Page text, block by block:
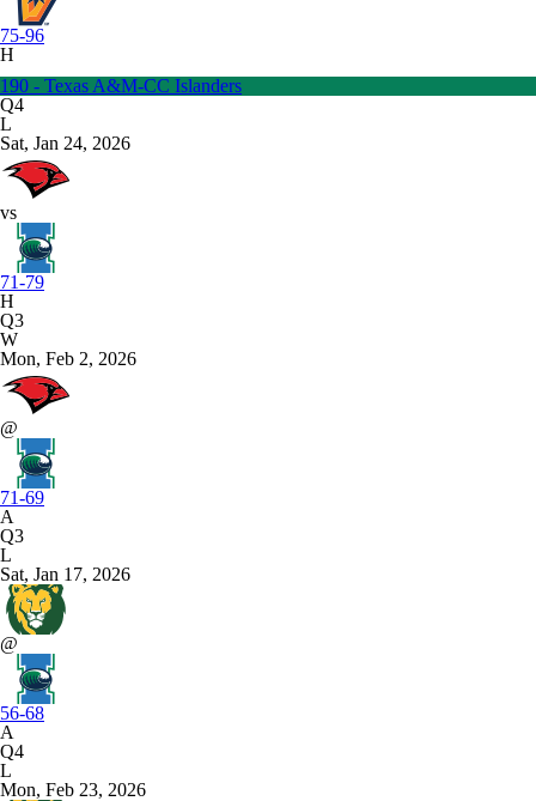
75-96
H
190 - Texas A&M-CC Islanders
Q4
L
Sat, Jan 24, 2026
vs
71-79
H
Q3
W
Mon, Feb 2, 2026
@
71-69
A
Q3
L
Sat, Jan 17, 2026
@
56-68
A
Q4
L
Mon, Feb 23, 2026